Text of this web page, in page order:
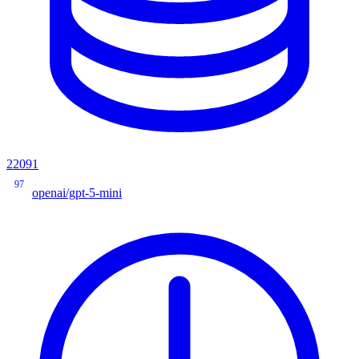
22091
97
openai/gpt-5-mini